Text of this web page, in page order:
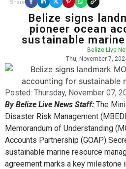
Share
Belize signs
pioneer ocean
sustainable
Belize Live
Thu, November 7,
Posted: Thursday, November 07,
By Belize Live News Staff: The
Disaster Risk Management
Memorandum of Understanding
Accounts Partnership (GOAP)
sustainable marine resource
agreement marks a key milestone